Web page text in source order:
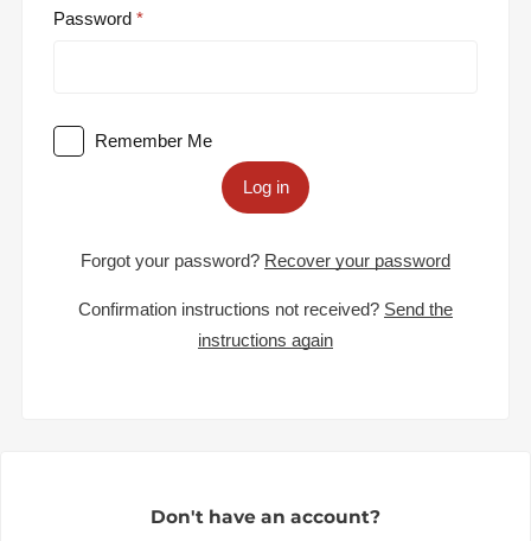
Password
Remember Me
Log in
Forgot your password? Recover your password
Confirmation instructions not received? Send the
instructions again
Don't have an account?